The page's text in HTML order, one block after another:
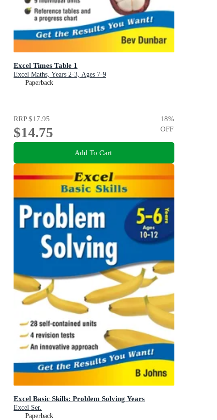
Excel Times Table 1
Excel Maths, Years 2-3, Ages 7-9
Paperback
RRP$17.95
$14.75
18%
OFF
Add To Cart
Excel Basic Skills: Problem Solving Years
Excel Ser.
Paperback